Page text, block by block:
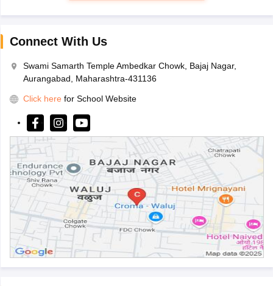
Connect With Us
Swami Samarth Temple Ambedkar Chowk, Bajaj Nagar,
Aurangabad, Maharashtra-431136
Click here for School Website